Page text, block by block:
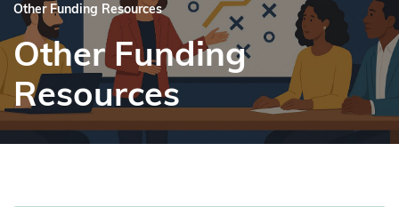
Other Funding Resources
Other Funding
Resources